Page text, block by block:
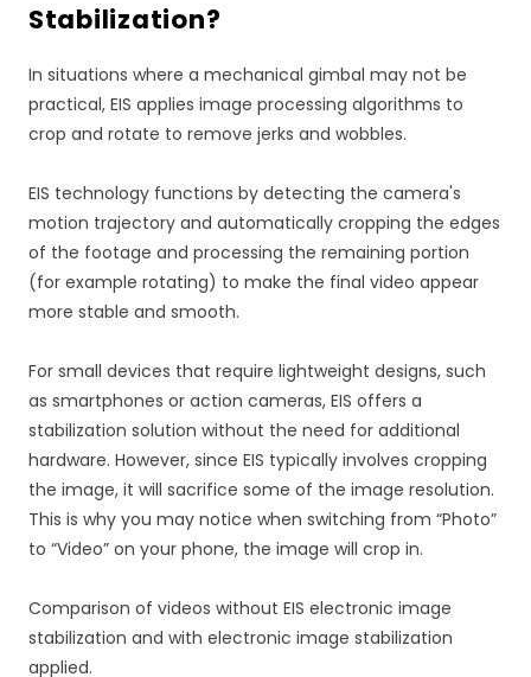
Stabilization?
In situations where a mechanical gimbal may not be
practical, EIS applies image processing algorithms to
crop and rotate to remove jerks and wobbles.
EIS technology functions by detecting the camera's
motion trajectory and automatically cropping the edges
of the footage and processing the remaining portion
(for example rotating) to make the final video appear
more stable and smooth.
For small devices that require lightweight designs, such
as smartphones or action cameras, EIS offers a
stabilization solution without the need for additional
hardware. However, since EIS typically involves cropping
the image, it will sacrifice some of the image resolution.
This is why you may notice when switching from “Photo”
to “Video” on your phone, the image will crop in.
Comparison of videos without EIS electronic image
stabilization and with electronic image stabilization
applied.